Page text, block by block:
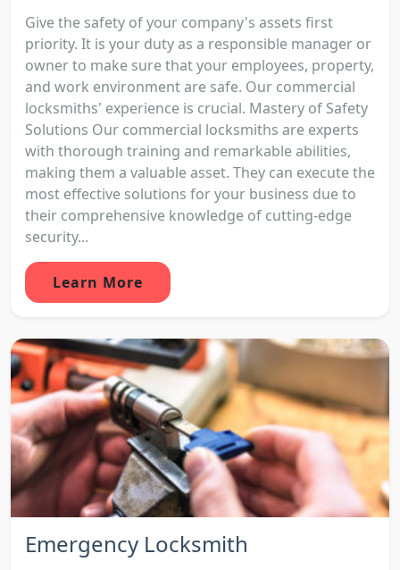
Give the safety of your company's assets first
priority. It is your duty as a responsible manager or
owner to make sure that your employees, property,
and work environment are safe. Our commercial
locksmiths' experience is crucial. Mastery of Safety
Solutions Our commercial locksmiths are experts
with thorough training and remarkable abilities,
making them a valuable asset. They can execute the
most effective solutions for your business due to
their comprehensive knowledge of cutting-edge
security...
Learn More
Emergency Locksmith